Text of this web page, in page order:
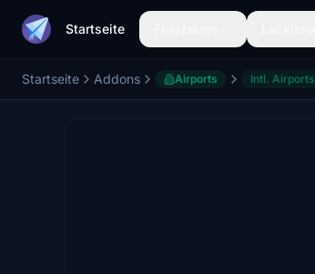
Startseite
Startseite Addons Airports Intl. Airports